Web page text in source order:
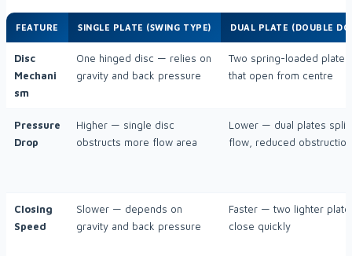
FEATURE SINGLE PLATE (SWING TYPE) DUAL PLATE (DOUBLE
Disc
Mechani
sm
One hinged disc — relies on
gravity and back pressure
Two spring-loaded plates
that open from centre
Pressure
Drop
Higher — single disc
obstructs more flow area
Lower — dual plates split
flow, reduced obstruction
Closing
Speed
Slower — depends on
gravity and back pressure
Faster — two lighter
close quickly